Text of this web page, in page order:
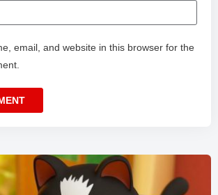
email, and website in this browser for the